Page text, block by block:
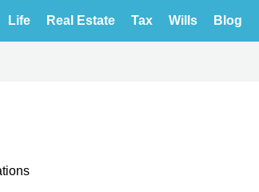
Life Real Estate Tax Wills Blog